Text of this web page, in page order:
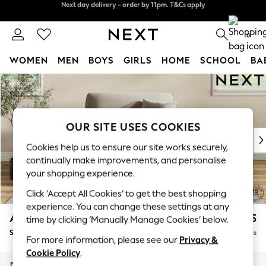
Skip to Main Content
0
WOMEN MEN BOYS GIRLS HOME SCHOOL
For You
WOMEN
New In & Trending
New: This Week
Top Picks
Trending on Social
Polka Dots
Summer Textures
Blues & Chambrays
Chocolate Brown
Linen Collection
Summer Whites
Ashford £1,125
Snuggle Delivered in 8 Weeks
OUR SITE USES COOKIES
Cookies help us to ensure our site works securely,
continually make improvements, and personalise
your shopping experience.
Click ‘Accept All Cookies’ to get the best shopping
experience. You can change these settings at any
time by clicking ‘Manually Manage Cookies’ below.
For more information, please see our Privacy &
Cookie Policy.